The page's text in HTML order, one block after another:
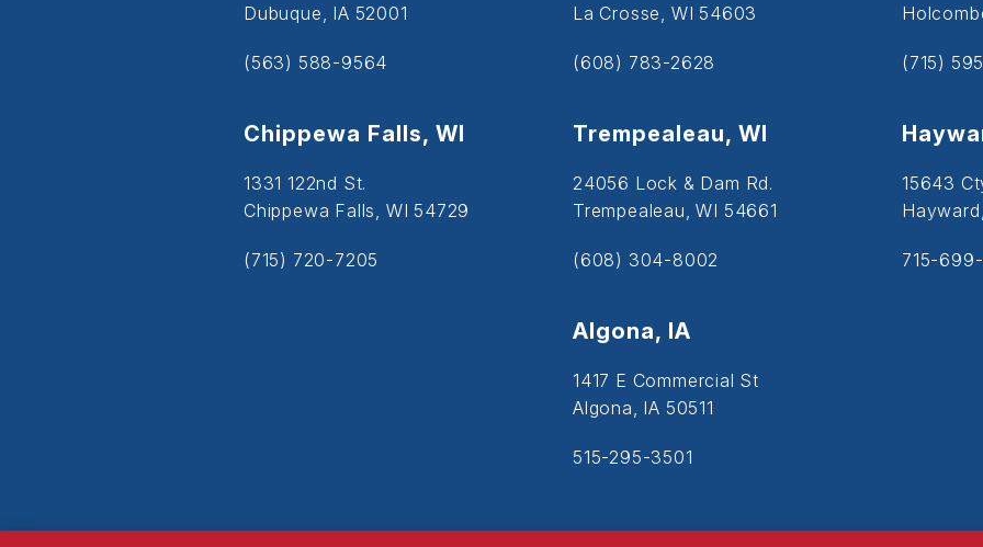
Dubuque, IA 52001
(563) 588-9564
La Crosse, WI 54603
(608) 783-2628 (715)
Chippewa Falls, WI
1331 122nd St.
Chippewa Falls, WI 54729
(715) 720-7205
Trempealeau, WI
24056 Lock & Dam Rd.
Trempealeau, WI 54661
(608) 304-8002
15643
715-699-
Algona, IA
1417 E Commercial St
Algona, IA 50511
515-295-3501